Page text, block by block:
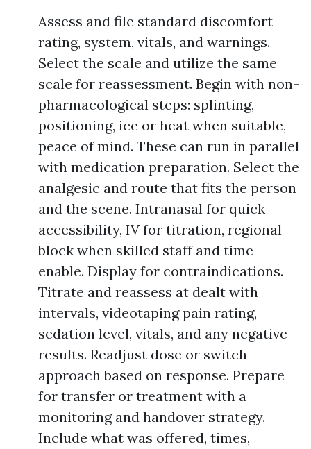
Assess and file standard discomfort
rating, system, vitals, and warnings.
Select the scale and utilize the same
scale for reassessment. Begin with non-
pharmacological steps: splinting,
positioning, ice or heat when suitable,
peace of mind. These can run in parallel
with medication preparation. Select the
analgesic and route that fits the person
and the scene. Intranasal for quick
accessibility, IV for titration, regional
block when skilled staff and time
enable. Display for contraindications.
Titrate and reassess at dealt with
intervals, videotaping pain rating,
sedation level, vitals, and any negative
results. Readjust dose or switch
approach based on response. Prepare
for transfer or treatment with a
monitoring and handover strategy.
Include what was offered, times,